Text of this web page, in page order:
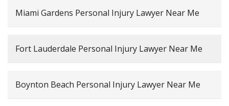
Miami Gardens Personal Injury Lawyer Near Me
Fort Lauderdale Personal Injury Lawyer Near Me
Boynton Beach Personal Injury Lawyer Near Me